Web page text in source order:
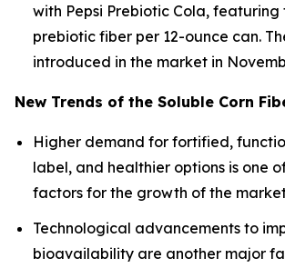
with Pepsi Prebiotic Cola,
prebiotic fiber per 12-ounce can.
introduced in the market in
New Trends of the Soluble Corn
Higher demand for fortified,
label, and healthier options is one
factors for the growth of the
Technological advancements to
bioavailability are another major